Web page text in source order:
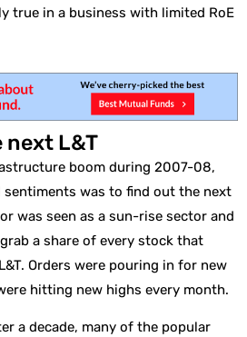
true in a business with limited RoE
next L&T
boom during 2007-08,
was to find out the next
was seen as a sun-rise sector and
a share of every stock that
Orders were pouring in for new
hitting new highs every month.
a decade, many of the popular